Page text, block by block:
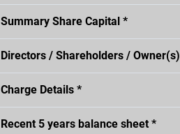
Summary Share Capital *
Directors / Shareholders / Owner(s)
Charge Details *
Recent 5 years balance sheet *